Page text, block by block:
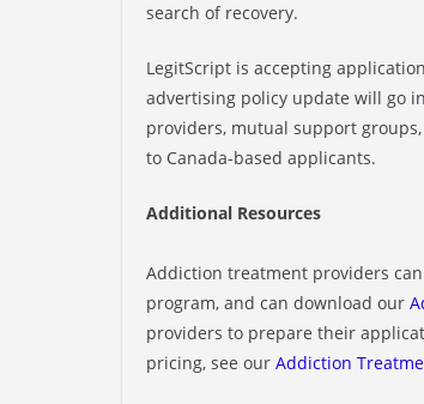
search of recovery.
LegitScript is accepting
advertising policy update will go
providers, mutual support
to Canada-based applicants.
Additional Resources
Addiction treatment providers
program, and can download our
providers to prepare their
pricing, see our Addiction